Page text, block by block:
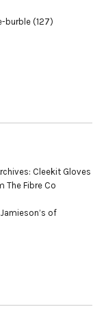
burble (127)
Cleekit Gloves
The Fibre Co
of